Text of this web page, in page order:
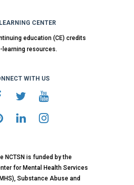
CENTER
education (CE) credits
learning resources.
WITH US
NCTSN is funded by the
for Mental Health Services
Substance Abuse and